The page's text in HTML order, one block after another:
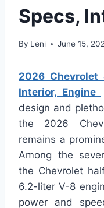
Specs,
By Leni June 15,
2026 Chevrolet
Interior, Engine
design and
the 2026
remains a
Among the
the Chevrolet
6.2-liter V-8
power and